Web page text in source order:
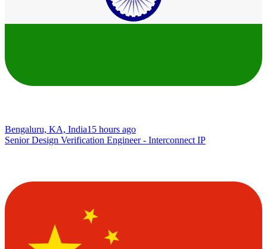
Bengaluru, KA, India15 hours ago
Senior Design Verification Engineer - Interconnect IP